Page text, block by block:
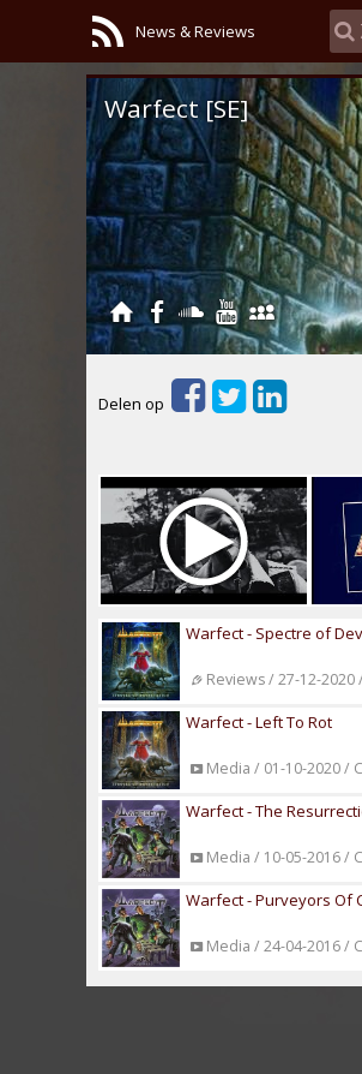
News & Reviews
Warfect [SE]
Delen op
Warfect - Spectre of
Reviews / 27-12-2020
Warfect - Left To Rot
Media / 01-10-2020 /
Warfect - The
Media / 10-05-2016 /
Warfect - Purveyors Of
Media / 24-04-2016 /